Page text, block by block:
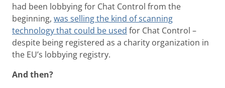
had been lobbying for Chat Control from the
beginning, was selling the kind of scanning
technology that could be used for Chat Control –
despite being registered as a charity organization in
the EU’s lobbying registry.
And then?